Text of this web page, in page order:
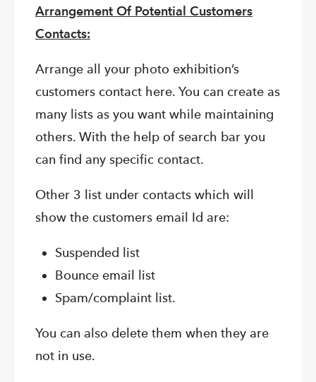
Arrangement Of Potential Customers
Contacts:
Arrange all your photo exhibition’s
customers contact here. You can create as
many lists as you want while maintaining
others. With the help of search bar you
can find any specific contact.
Other 3 list under contacts which will
show the customers email Id are:
Suspended list
Bounce email list
Spam/complaint list.
You can also delete them when they are
not in use.